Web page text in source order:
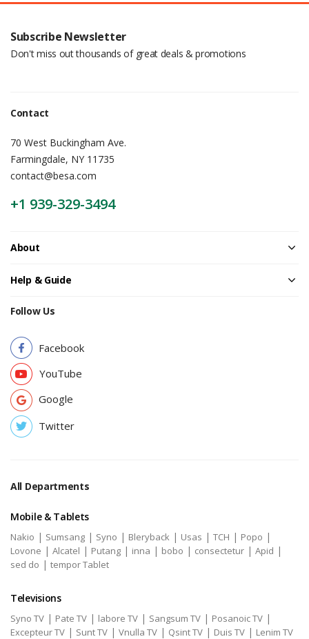
Subscribe Newsletter
Don't miss out thousands of great deals & promotions
Contact
70 West Buckingham Ave.
Farmingdale, NY 11735
contact@besa.com
+1 939-329-3494
About
Help & Guide
Follow Us
Facebook
YouTube
Google
Twitter
All Departments
Mobile & Tablets
Nakio | Sumsang | Syno | Bleryback | Usas | TCH | Popo |
Lovone | Alcatel | Putang | inna | bobo | consectetur | Apid |
sed do | tempor Tablet
Televisions
Syno TV | Pate TV | labore TV | Sangsum TV | Posanoic TV |
Excepteur TV | Sunt TV | Vnulla TV | Qsint TV | Duis TV | Lenim TV